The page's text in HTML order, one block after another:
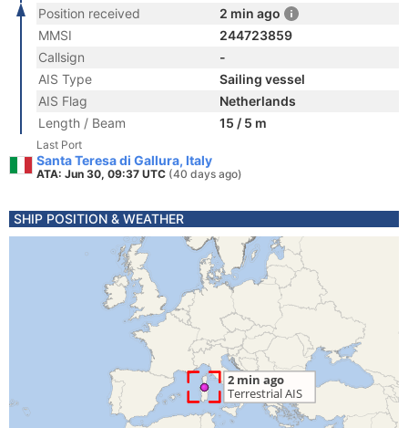
Position received
2 min ago
MMSI
244723859
Callsign
-
AIS Type
Sailing vessel
AIS Flag
Netherlands
Length / Beam
15 / 5 m
Last Port
Santa Teresa di Gallura, Italy
ATA: Jun 30, 09:37 UTC (40 days ago)
SHIP POSITION & WEATHER